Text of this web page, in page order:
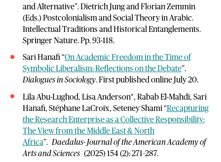
and Alternative”. Dietrich Jung and Florian Zemmin
(Eds.) Postcolonialism and Social Theory in Arabic.
Intellectual Traditions and Historical Entanglements.
Springer Nature. Pp. 93-118.
Sari Hanafi “On Academic Freedom in the Time of
Symbolic Liberalism: Reflections on the Debate”.
Dialogues in Sociology. First published online July 20.
Lila Abu-Lughod, Lisa Anderson*, Rabab El-Mahdi, Sari
Hanafi, Stéphane LaCroix, Seteney Shami “Recapturing
the Research Enterprise as a Collective Responsibility:
The View from the Middle East & North
Africa”. Daedalus- Journal of the American Academy of
Arts and Sciences(2025) 154 (2): 271–287.